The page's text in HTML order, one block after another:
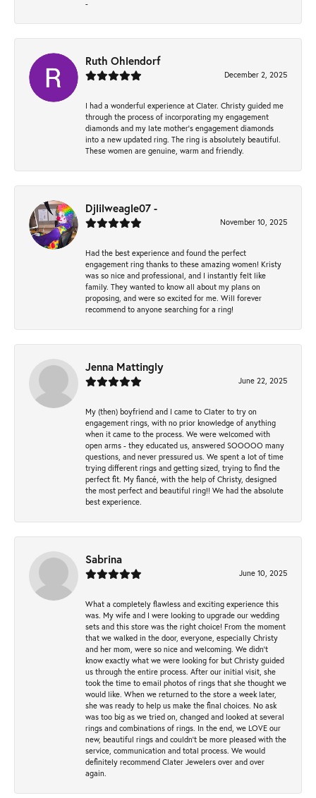
-
Ruth Ohlendorf
December 2, 2025
I had a wonderful experience at Clater. Christy guided me
through the process of incorporating my engagement
diamonds and my late mother's engagement diamonds
into a new updated ring. The ring is absolutely beautiful.
These women are genuine, warm and friendly.
Djlilweagle07 -
November 10, 2025
Had the best experience and found the perfect
engagement ring thanks to these amazing women! Kristy
was so nice and professional, and I instantly felt like
family. They wanted to know all about my plans on
proposing, and were so excited for me. Will forever
recommend to anyone searching for a ring!
Jenna Mattingly
June 22, 2025
My (then) boyfriend and I came to Clater to try on
engagement rings, with no prior knowledge of anything
when it came to the process. We were welcomed with
open arms - they educated us, answered SOOOOO many
questions, and never pressured us. We spent a lot of time
trying different rings and getting sized, trying to find the
perfect fit. My fiancé, with the help of Christy, designed
the most perfect and beautiful ring!! We had the absolute
best experience.
Sabrina
June 10, 2025
What a completely flawless and exciting experience this
was. My wife and I were looking to upgrade our wedding
sets and this store was the right choice! From the moment
that we walked in the door, everyone, especially Christy
and her mom, were so nice and welcoming. We didn't
know exactly what we were looking for but Christy guided
us through the entire process. After our initial visit, she
took the time to email photos of rings that she thought we
would like. When we returned to the store a week later,
she was ready to help us make the final choices. No ask
was too big as we tried on, changed and looked at several
rings and combinations of rings. In the end, we LOVE our
new, beautiful rings and couldn't be more pleased with the
service, communication and total process. We would
definitely recommend Clater Jewelers over and over
again.